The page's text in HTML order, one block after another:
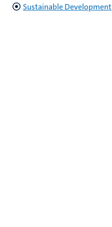
Sustainable Development